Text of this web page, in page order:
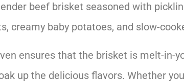
beef brisket seasoned with
creamy baby potatoes, and slow-
ensures that the brisket is melt-in-
up the delicious flavors. Whether